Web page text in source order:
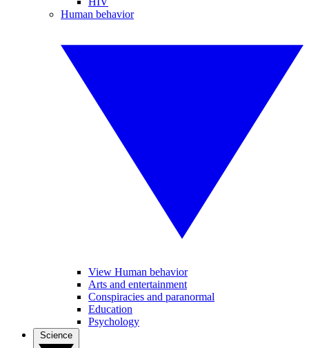
Human behavior
View Human behavior
Arts and entertainment
Conspiracies and paranormal
Education
Psychology